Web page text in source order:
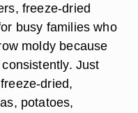
freeze-dried
busy families who
moldy because
Just
dried,
potatoes,